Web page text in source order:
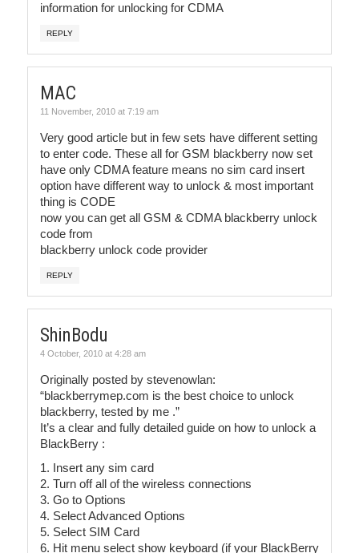
information for unlocking for CDMA
REPLY
MAC
11 November, 2010 at 7:19 am
Very good article but in few sets have different setting
to enter code. These all for GSM blackberry now set
have only CDMA feature means no sim card insert
option have different way to unlock & most important
thing is CODE
now you can get all GSM & CDMA blackberry unlock
code from
blackberry unlock code provider
REPLY
ShinBodu
4 October, 2010 at 4:28 am
Originally posted by stevenowlan:
“blackberrymep.com is the best choice to unlock
blackberry, tested by me .”
It’s a clear and fully detailed guide on how to unlock a
BlackBerry :
1. Insert any sim card
2. Turn off all of the wireless connections
3. Go to Options
4. Select Advanced Options
5. Select SIM Card
6. Hit menu select show keyboard (if your BlackBerry